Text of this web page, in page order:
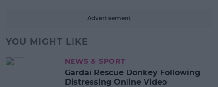
Advertisement
YOU MIGHT LIKE
NEWS & SPORT
Gardaí Rescue Donkey Following
Distressing Online Video